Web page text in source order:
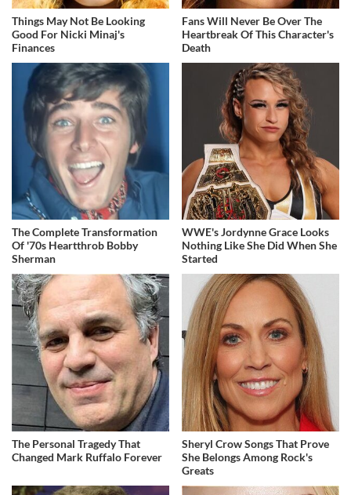
Things May Not Be Looking
Good For Nicki Minaj's
Finances
Fans Will Never Be Over The
Heartbreak Of This Character's
Death
The Complete Transformation
Of '70s Heartthrob Bobby
Sherman
WWE's Jordynne Grace Looks
Nothing Like She Did When She
Started
The Personal Tragedy That
Changed Mark Ruffalo Forever
Sheryl Crow Songs That Prove
She Belongs Among Rock's
Greats